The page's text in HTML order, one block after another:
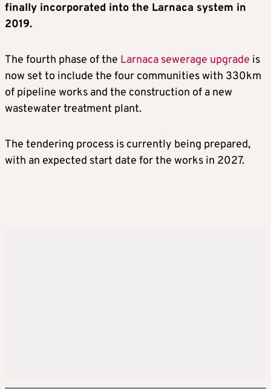
finally incorporated into the Larnaca system in
2019.
The fourth phase of the Larnaca sewerage upgrade is
now set to include the four communities with 330km
of pipeline works and the construction of a new
wastewater treatment plant.
The tendering process is currently being prepared,
with an expected start date for the works in 2027.